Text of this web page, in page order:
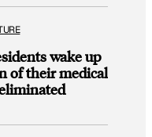
wake up
of their medical